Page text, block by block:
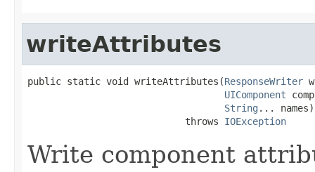
writeAttributes
public static void writeAttributes(ResponseWriter
UIComponent
String ... names)
                            throws
IOException
Write component